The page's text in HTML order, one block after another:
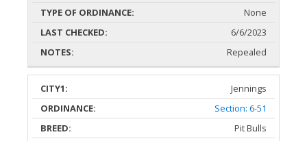
None
6/6/2023
Repealed
Jennings
Section: 6-51
Pit Bulls